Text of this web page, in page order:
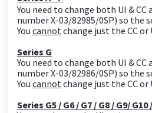
You need to change both UI &
number X-03/82985/0SP) so the
You cannotchange just the CC or
Series G
You need to change both UI &
number X-03/82986/0SP) so the
You cannotchange just the CC or
Series G5 / G6 / G7 / G8 / G9/